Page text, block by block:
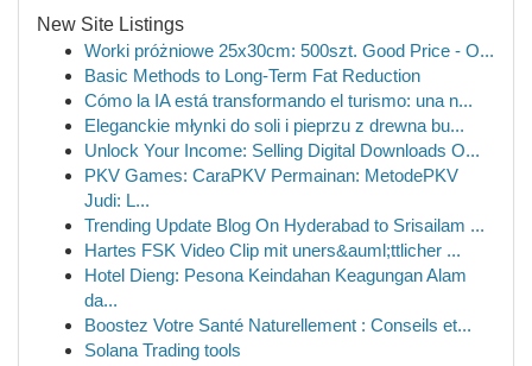
New Site Listings
Worki próżniowe 25x30cm: 500szt. Good Price - O...
Basic Methods to Long-Term Fat Reduction
Cómo la IA está transformando el turismo: una n...
Eleganckie młynki do soli i pieprzu z drewna bu...
Unlock Your Income: Selling Digital Downloads O...
PKV Games: CaraPKV Permainan: MetodePKV
Judi: L...
Trending Update Blog On Hyderabad to Srisailam ...
Hartes FSK Video Clip mit uners&auml;ttlicher ...
Hotel Dieng: Pesona Keindahan Keagungan Alam
da...
Boostez Votre Santé Naturellement : Conseils et...
Solana Trading tools